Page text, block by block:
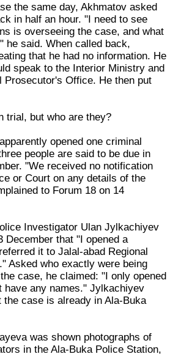
the same day, Akhmatov asked
in half an hour. "I need to see
is overseeing the case, and what
he said. When called back,
that he had no information. He
speak to the Interior Ministry and
Prosecutor's Office. He then put
trial, but who are they?
opened one criminal
people are said to be due in
"We received no notification
or Court on any details of the
to Forum 18 on 14
Investigator Ulan Jylkachiyev
December that "I opened a
it to Jalal-abad Regional
Asked who exactly were being
case, he claimed: "I only opened
have any names." Jylkachiyev
the case is already in Ala-Buka
was shown photographs of
in the Ala-Buka Police Station,